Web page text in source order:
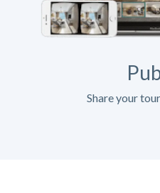
Share your